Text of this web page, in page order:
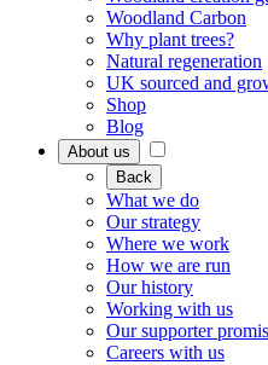
Woodland Carbon
Why plant trees?
Natural regeneration
UK sourced and
Shop
Blog
About us
Back
What we do
Our strategy
Where we work
How we are run
Our history
Working with us
Our supporter
Careers with us